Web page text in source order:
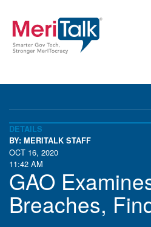
DETAILS
BY: MERITALK STAFF
OCT 16, 2020
11:42 AM
GAO
Breaches,